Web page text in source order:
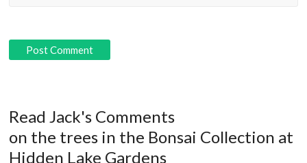
Read Jack's Comments
on the trees in the Bonsai Collection at
Hidden Lake Gardens